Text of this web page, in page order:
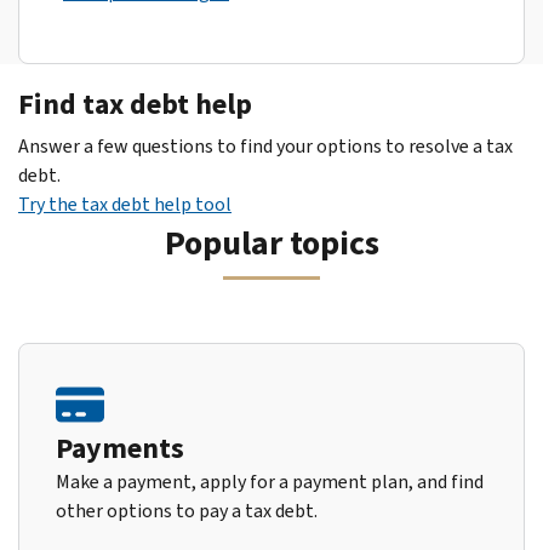
Find tax debt help
Answer a few questions to find your options to resolve a tax
debt.
Try the tax debt help tool
Popular topics
Payments
Make a payment, apply for a payment plan, and find
other options to pay a tax debt.